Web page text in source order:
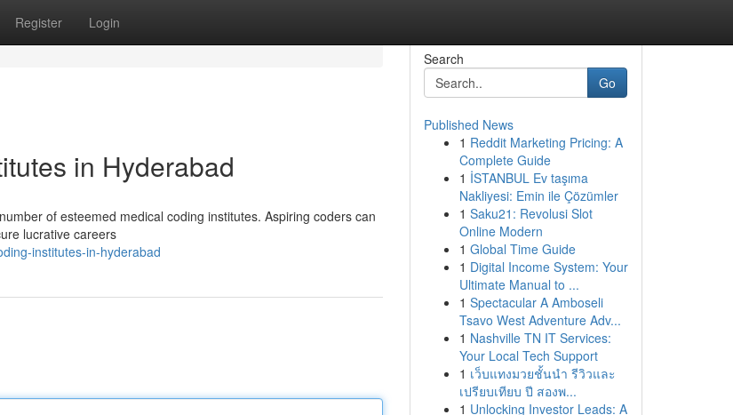
Register Login
in Hyderabad
of esteemed medical coding institutes. Aspiring coders can
lucrative careers
institutes-in-hyderabad
Search
Go
Published News
1 Reddit Marketing Pricing: A
Complete Guide
1 İSTANBUL Ev taşıma
Nakliyesi: Emin ile Çözümler
1 Saku21: Revolusi Slot
Online Modern
1 Global Time Guide
1 Digital Income System: Your
Ultimate Manual to ...
1 Spectacular A Amboseli
Tsavo West Adventure Adv...
1 Nashville TN IT Services:
Your Local Tech Support
1 เว็บแทงมวยชั้นนำ รีวิวและ
เปรียบเทียบ ปี สองพ...
1 Unlocking Investor Leads: A